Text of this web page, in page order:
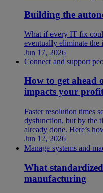
Building the
What if every IT fix
eventually eliminate the
Jun 17, 2026
Connect and support
How to get ahead
impacts your
Faster resolution times
dysfunction, but by the
already done. Here’s
Jun 12, 2026
Manage systems and
What
manufacturing